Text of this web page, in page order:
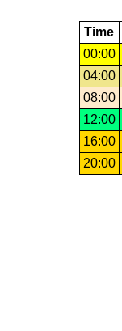
Time
00:00
04:00
08:00
12:00
16:00
20:00